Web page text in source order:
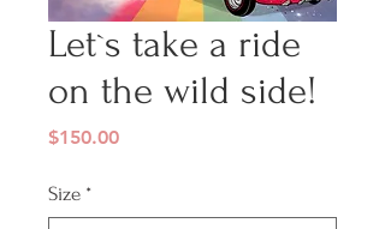
Let`s take a ride
on the wild side!
$150.00Price
Size *